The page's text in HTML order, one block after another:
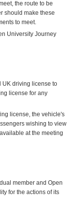
the route to be
should make these
to meet.
University Journey
UK driving license to
license for any
license, the vehicle's
wishing to view
at the meeting
member and Open
for the actions of its